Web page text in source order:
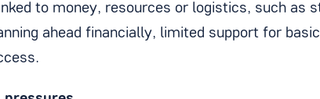
to money, resources or logistics, such as
ahead financially, limited support for